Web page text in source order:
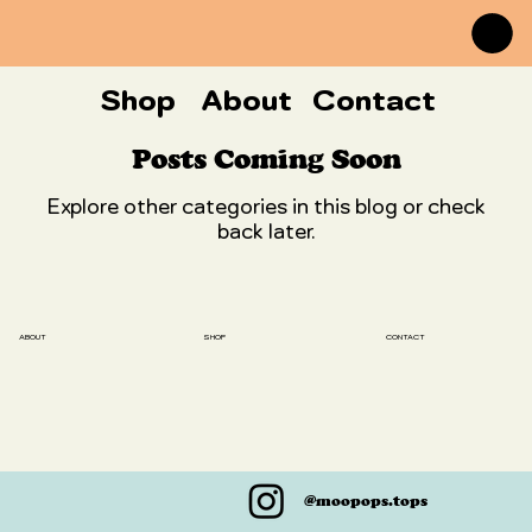
ABOUT CONTACT
SHOP
Posts Coming Soon
Explore other categories in this blog or check
back later.
About
Shop Contact
@moopops.tops